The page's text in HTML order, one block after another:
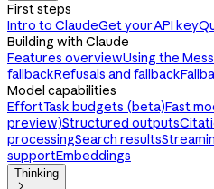
First steps
Intro to ClaudeGet your API key
Building with Claude
Features overviewUsing the
fallbackRefusals and fallback
Model capabilities
EffortTask budgets (beta)Fast
preview)Structured outputs
processingSearch results
supportEmbeddings
Thinking
